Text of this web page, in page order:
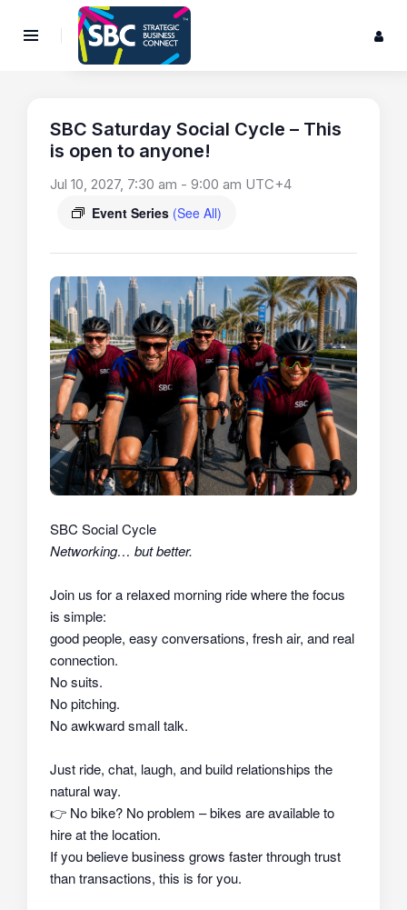
SBC Saturday Social Cycle – This
is open to anyone!
Jul 10, 2027, 7:30 am - 9:00 am UTC+4
Event Series (See All)
SBC Social Cycle
Networking… but better.
Join us for a relaxed morning ride where the focus
is simple:
good people, easy conversations, fresh air, and real
connection.
No suits.
No pitching.
No awkward small talk.
Just ride, chat, laugh, and build relationships the
natural way.
👉 No bike? No problem – bikes are available to
hire at the location.
If you believe business grows faster through trust
than transactions, this is for you.